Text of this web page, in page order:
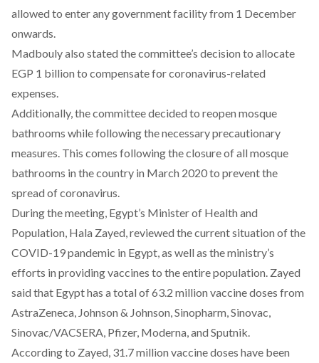
allowed to enter any government facility from 1 December
onwards.
Madbouly also stated the committee’s decision to allocate
EGP 1 billion to compensate for coronavirus-related
expenses.
Additionally, the committee decided to reopen mosque
bathrooms while following the necessary precautionary
measures. This comes following the closure of all mosque
bathrooms in the country in March 2020 to prevent the
spread of coronavirus.
During the meeting, Egypt’s Minister of Health and
Population, Hala Zayed, reviewed the current situation of the
COVID-19 pandemic in Egypt, as well as the ministry’s
efforts in providing vaccines to the entire population. Zayed
said that Egypt has a total of 63.2 million vaccine doses from
AstraZeneca, Johnson & Johnson, Sinopharm, Sinovac,
Sinovac/VACSERA, Pfizer, Moderna, and Sputnik.
According to Zayed, 31.7 million vaccine doses have been